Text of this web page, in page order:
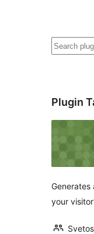
ค้นหา
Plugin
your